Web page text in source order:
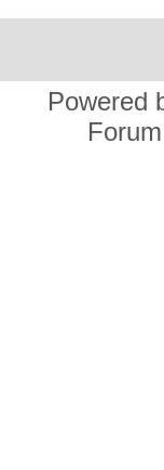
Powered